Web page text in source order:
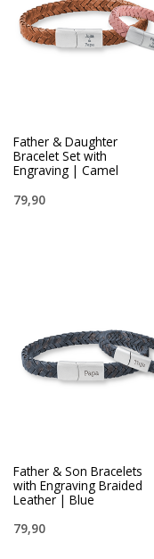
Father & Daughter
Bracelet Set with
Engraving | Camel
79,90
Father & Son Bracelets
with Engraving Braided
Leather | Blue
79,90